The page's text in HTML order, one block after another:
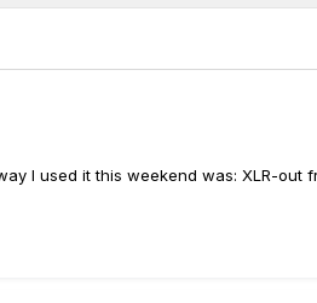
I used it this weekend was: XLR-out